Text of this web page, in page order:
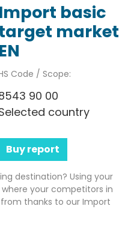
Import basic
market
EN
Code / Scope:
90 00
country
Buy report
destination? Using your
where your competitors in
thanks to our Import